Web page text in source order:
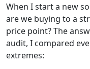
When I start a new
are we buying to a
price point? The
audit, I compared
extremes: